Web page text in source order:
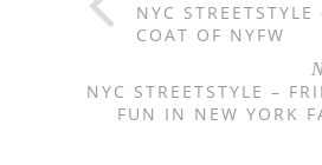
NYC STREETSTYLE
COAT OF NYFW
NYC STREETSTYLE –
FUN IN NEW YORK